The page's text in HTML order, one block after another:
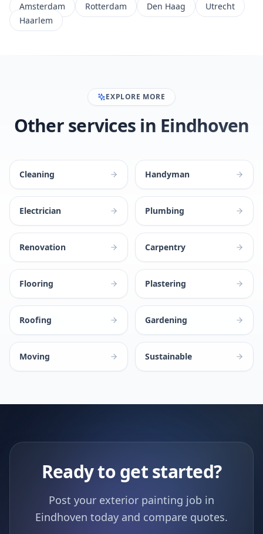
Amsterdam Rotterdam Den Haag
Utrecht
Haarlem
EXPLORE MORE
Other services in Eindhoven
Cleaning Handyman
Electrician Plumbing
Renovation Carpentry
Flooring Plastering
Roofing Gardening
Moving Sustainable
Ready to get started?
Post your exterior painting job in
Eindhoven today and compare quotes.